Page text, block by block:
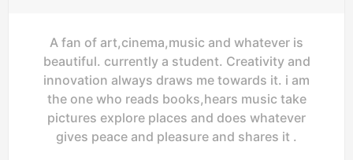
A fan of art,cinema,music and whatever is
beautiful. currently a student. Creativity and
innovation always draws me towards it. i am
the one who reads books,hears music take
pictures explore places and does whatever
gives peace and pleasure and shares it .